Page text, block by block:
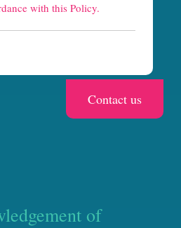
with this Policy.
of